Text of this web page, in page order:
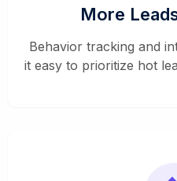
More
Behavior tracking and
it easy to prioritize hot